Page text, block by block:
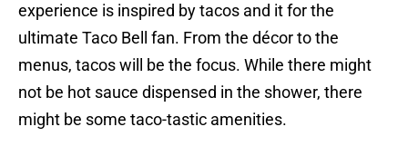
experience is inspired by tacos and it for the
ultimate Taco Bell fan. From the décor to the
menus, tacos will be the focus. While there might
not be hot sauce dispensed in the shower, there
might be some taco-tastic amenities.